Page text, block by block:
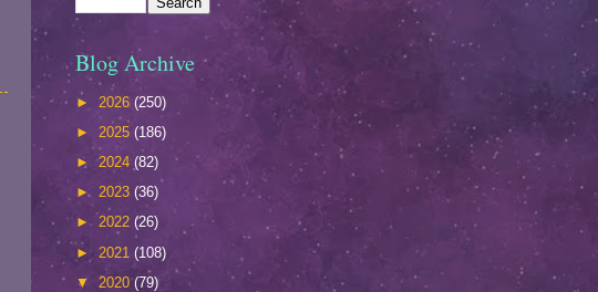
Blog Archive
► 2026 (250)
► 2025 (186)
► 2024 (82)
► 2023 (36)
► 2022 (26)
► 2021 (108)
▼ 2020 (79)